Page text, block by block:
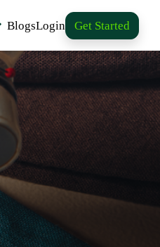
BlogsLogin Get Started